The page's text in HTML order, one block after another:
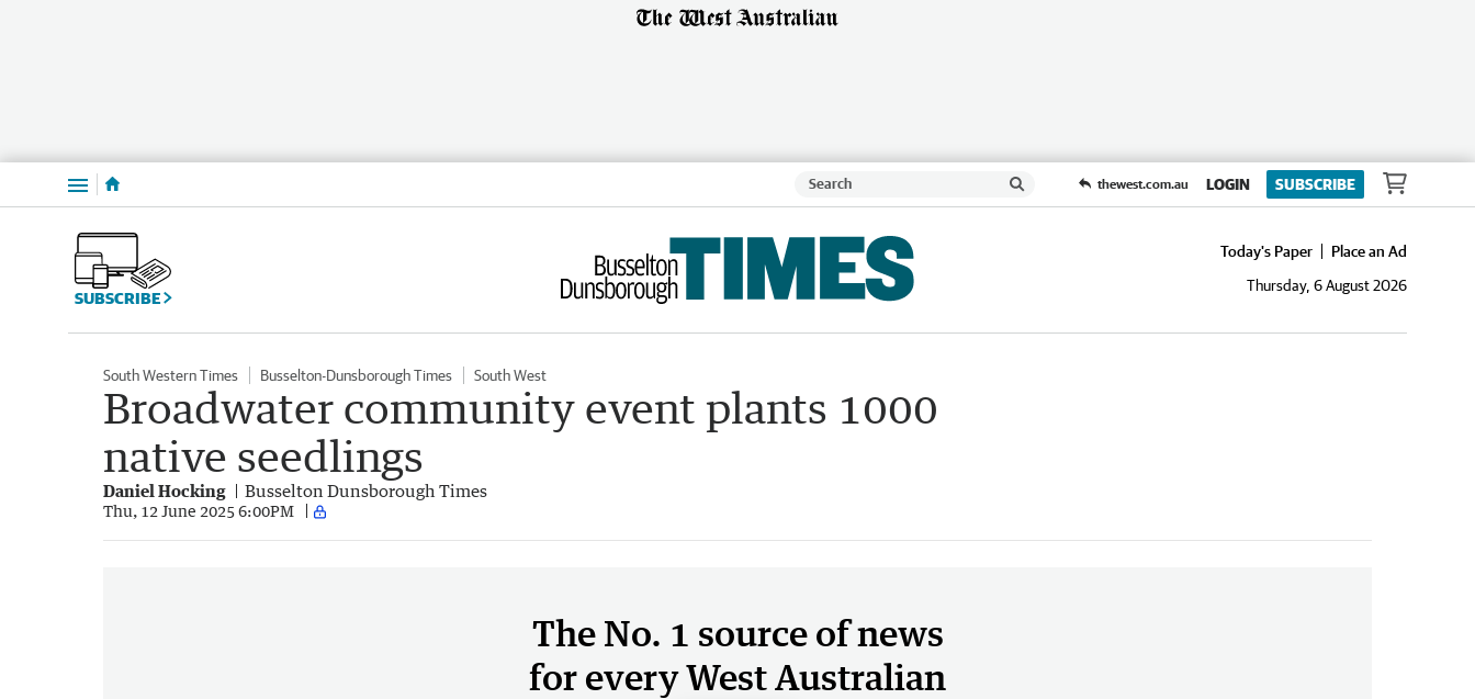
Menu thewest.com.au LOGIN SUBSCRIBE
SUBSCRIBE
Today's Paper
Place an Ad
Thursday, 6 August 2026
South Western Times Busselton-Dunsborough Times South West
Broadwater community event plants 1000
native seedlings
Daniel Hocking Busselton Dunsborough Times
Thu, 12 June 2025 6:00PM
The No. 1 source of news
for every West Australian